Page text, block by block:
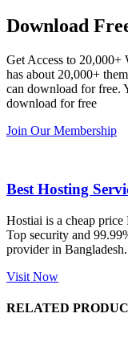
Download
Get Access to 20,000+
has about 20,000+
can download for free.
download for free
Join Our Membership
Best Hosting
Hostiai is a cheap
Top security and
provider in Bangladesh.
Visit Now
RELATED